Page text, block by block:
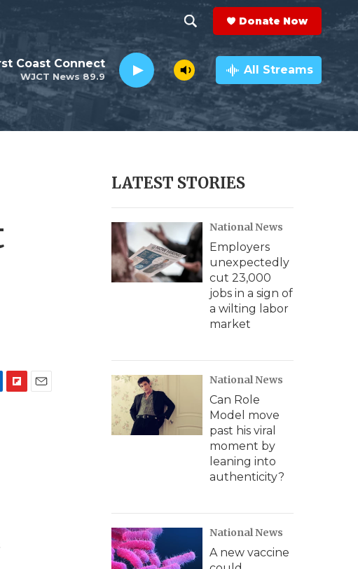
h
o
w
e
r
c
h
e
a
r
c
h
Q
y
Donate Now
WJCT News 89.9
Coast Connect All Streams
LATEST STORIES
National News
Employers
unexpectedly
cut 23,000
jobs in a sign of
a wilting labor
market
National News
Can Role
Model move
past his viral
moment by
leaning into
authenticity?
National News
A new vaccine